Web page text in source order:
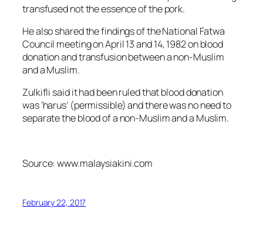
transfused not the essence of the pork.
He also shared the findings of the National Fatwa
Council meeting on April 13 and 14, 1982 on blood
donation and transfusion between a non-Muslim
and a Muslim.
Zulkifli said it had been ruled that blood donation
was ‘harus’ (permissible) and there was no need to
separate the blood of a non-Muslim and a Muslim.
Source: www.malaysiakini.com
February 22, 2017